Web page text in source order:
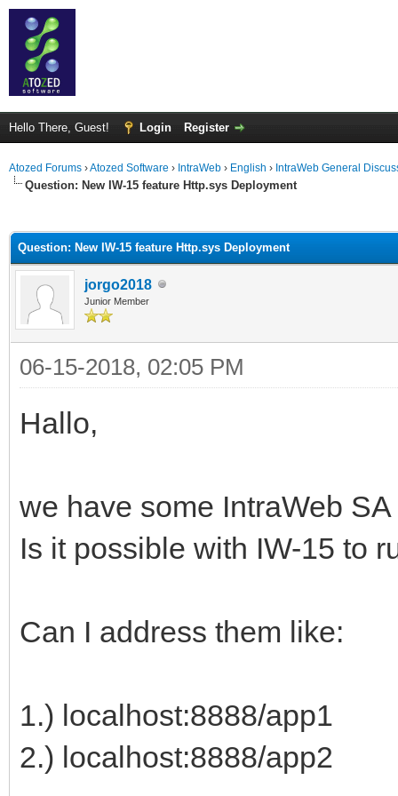
Hello There, Guest! Login Register
Atozed Forums ›Atozed Software › IntraWeb › English › IntraWeb General
Question: New IW-15 feature Http.sys Deployment
Question: New IW-15 feature Http.sys Deployment
jorgo2018
Junior Member
06-15-2018, 02:05 PM
Hallo,
we have some IntraWeb
Is it possible with IW-15 to
Can I address them like:
1.) localhost:8888/app1
2.) localhost:8888/app2